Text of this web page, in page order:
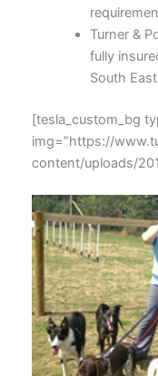
Turner &
fully
South
[tesla_custom_bg
img=”https://
content/uploads/